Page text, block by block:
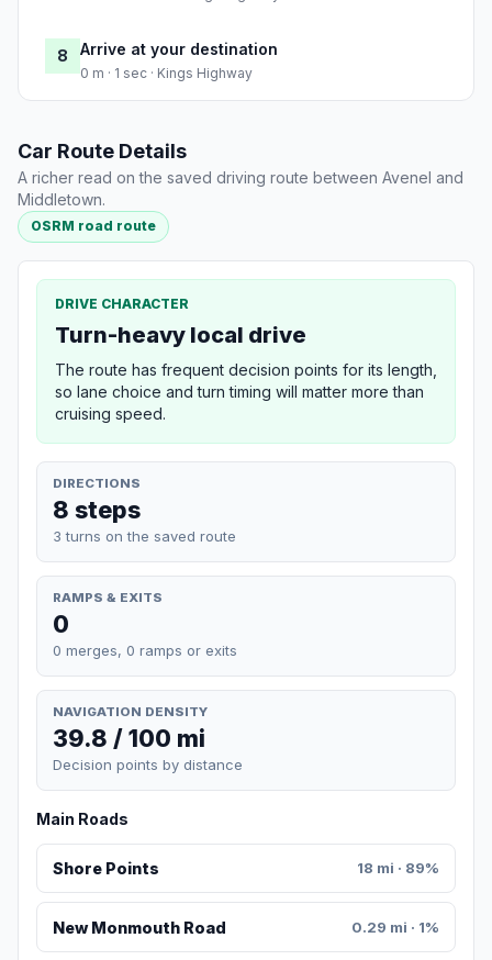
8 Arrive at your destination
0 m · 1 sec · Kings Highway
Car Route Details
A richer read on the saved driving route between Avenel and
Middletown.
OSRM road route
DRIVE CHARACTER
Turn-heavy local drive
The route has frequent decision points for its length,
so lane choice and turn timing will matter more than
cruising speed.
DIRECTIONS
8 steps
3 turns on the saved route
RAMPS & EXITS
0
0 merges, 0 ramps or exits
NAVIGATION DENSITY
39.8 / 100 mi
Decision points by distance
Main Roads
Shore Points 18 mi · 89%
New Monmouth Road 0.29 mi · 1%